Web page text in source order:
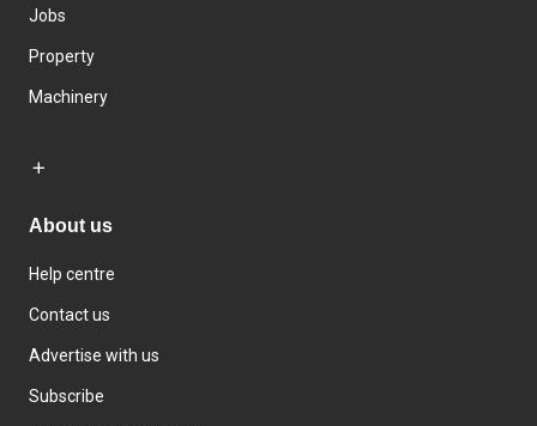
Jobs
Property
Machinery
About us
Help centre
Contact us
Advertise with us
Subscribe